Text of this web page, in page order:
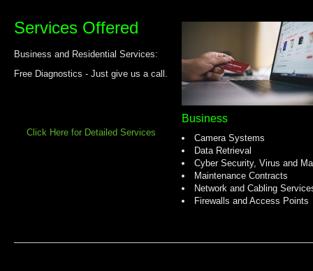
Services Offered
Business and Residential Services:
Free Diagnostics - Just give us a call.
Click Here for Detailed Services
Business
Camera Systems
Data Retrieval
Cyber Security, Virus and
Maintenance Contracts
Network and Cabling
Firewalls and Access Points